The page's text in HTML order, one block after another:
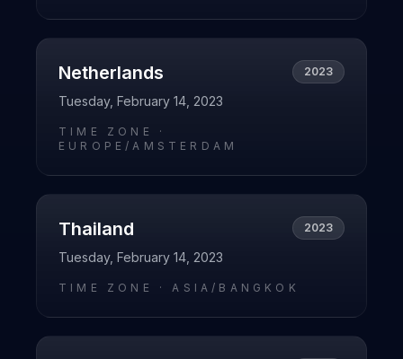
Netherlands 2023
Tuesday, February 14, 2023
TIME ZONE ·
EUROPE/AMSTERDAM
Thailand 2023
Tuesday, February 14, 2023
TIME ZONE ·ASIA/BANGKOK